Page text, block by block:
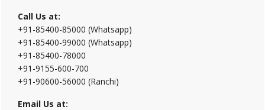
Call Us at:
+91-85400-85000 (Whatsapp)
+91-85400-99000 (Whatsapp)
+91-85400-78000
+91-9155-600-700
+91-90600-56000 (Ranchi)
Email Us at: